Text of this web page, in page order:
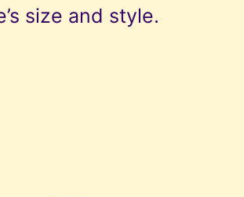
size and style.